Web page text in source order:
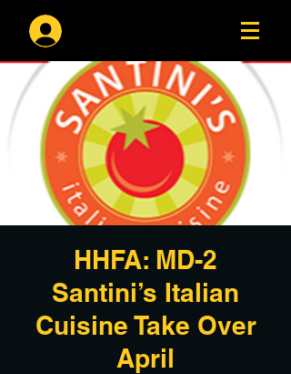
HHFA: MD-2
Santini’s Italian
Cuisine Take Over
April